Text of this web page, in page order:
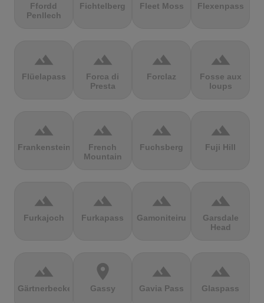
Ffordd
Penllech
Fichtelberg Fleet Moss Flexenpass
terrain
Flüelapass
terrain
Forca di
Presta
terrain
Forclaz
terrain
Fosse aux
loups
terrain
Frankenstein
terrain
French
Mountain
terrain
Fuchsberg
terrain
Fuji Hill
terrain
Furkajoch
terrain
Furkapass
terrain
Gamoniteiru
terrain
Garsdale
Head
terrain
Gärtnerbecken
location_on
Gassy
terrain
Gavia Pass
terrain
Glaspass